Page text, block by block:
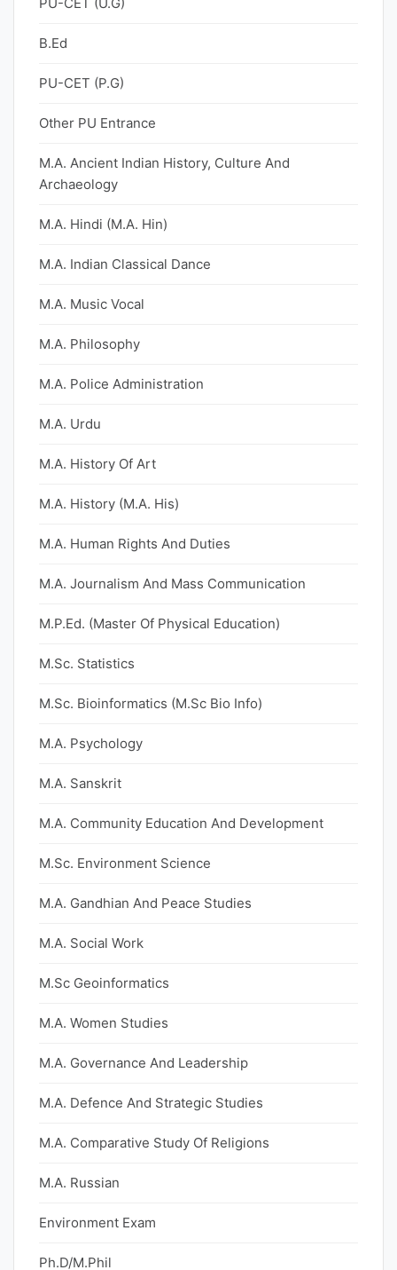
B.Ed
PU-CET (P.G)
Other PU Entrance
M.A. Ancient Indian History, Culture And
Archaeology
M.A. Hindi (M.A. Hin)
M.A. Indian Classical Dance
M.A. Music Vocal
M.A. Philosophy
M.A. Police Administration
M.A. Urdu
M.A. History Of Art
M.A. History (M.A. His)
M.A. Human Rights And Duties
M.A. Journalism And Mass Communication
M.P.Ed. (Master Of Physical Education)
M.Sc. Statistics
M.Sc. Bioinformatics (M.Sc Bio Info)
M.A. Psychology
M.A. Sanskrit
M.A. Community Education And Development
M.Sc. Environment Science
M.A. Gandhian And Peace Studies
M.A. Social Work
M.Sc Geoinformatics
M.A. Women Studies
M.A. Governance And Leadership
M.A. Defence And Strategic Studies
M.A. Comparative Study Of Religions
M.A. Russian
Environment Exam
Ph.D/M.Phil